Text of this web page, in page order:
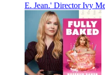
E. Jean.' Director Ivy